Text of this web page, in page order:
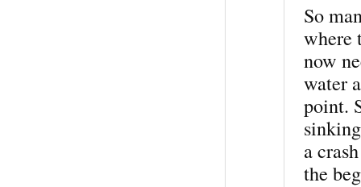
So
where
now
water
point.
a
the